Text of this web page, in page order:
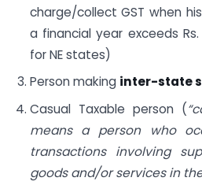
charge/collect GST when
a financial year exceeds
for NE states)
Person making inter-state
Casual Taxable person (
means a person who
transactions involving
goods and/or services in